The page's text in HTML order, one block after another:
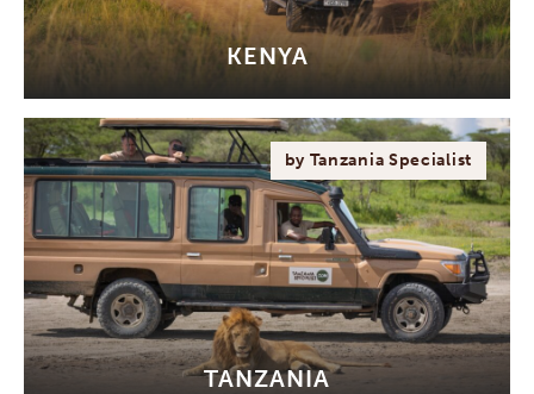
KENYA
by Tanzania Specialist
TANZANIA